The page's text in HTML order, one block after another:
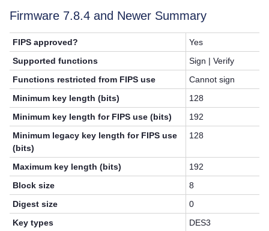
Firmware 7.8.4 and Newer Summary
FIPS approved?
Yes
Supported functions
Sign | Verify
Functions restricted from FIPS use
Cannot sign
Minimum key length (bits)
128
Minimum key length for FIPS use (bits)
192
Minimum legacy key length for FIPS use
(bits)
128
Maximum key length (bits)
192
Block size
8
Digest size
0
Key types
DES3